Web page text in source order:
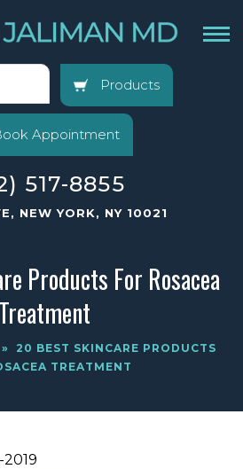
Products
Appointment
517-8855
NEW YORK, NY 10021
Products For Rosacea
Treatment
»
20 BEST SKINCARE PRODUCTS
TREATMENT